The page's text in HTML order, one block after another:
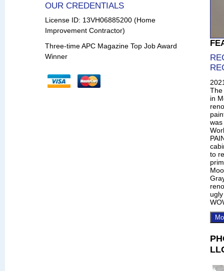
OUR CREDENTIALS
License ID: 13VH06885200 (Home
Improvement Contractor)
Three-time APC Magazine Top Job Award
Winner
The
in
to